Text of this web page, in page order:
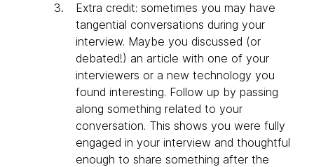
Extra credit: sometimes you may have
tangential conversations during your
interview. Maybe you discussed (or
debated!) an article with one of your
interviewers or a new technology you
found interesting. Follow up by passing
along something related to your
conversation. This shows you were fully
engaged in your interview and thoughtful
enough to share something after the